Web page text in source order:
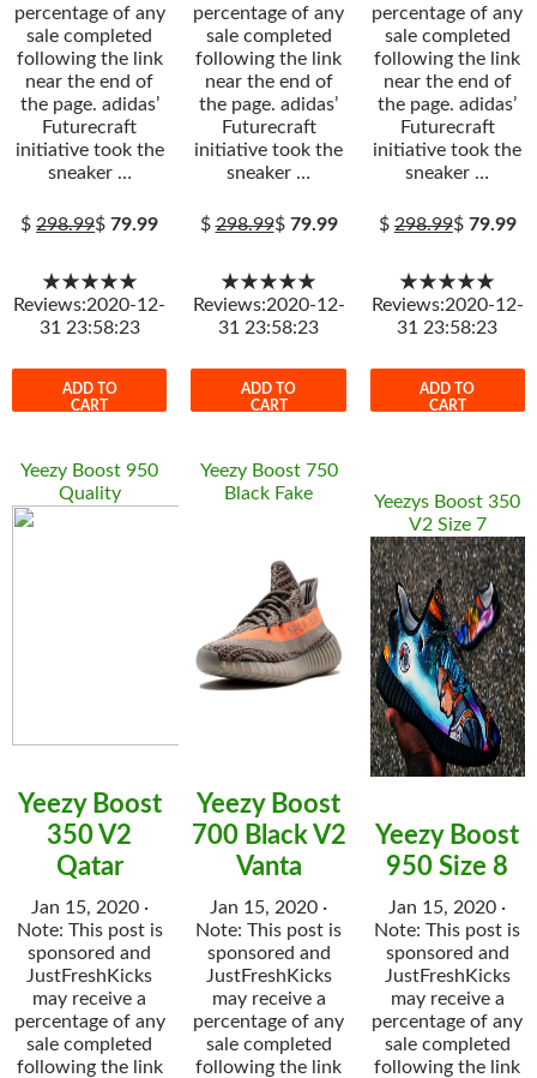
percentage of any
sale completed
following the link
near the end of
the page. adidas’
Futurecraft
initiative took the
sneaker …
$298.99$79.99
★★★★★
Reviews:2020-12-
31 23:58:23
ADD TO
CART
percentage of any
sale completed
following the link
near the end of
the page. adidas’
Futurecraft
initiative took the
sneaker …
$298.99$ 79.99
★★★★★
Reviews:2020-12-
31 23:58:23
ADD TO
CART
percentage of any
sale completed
following the link
near the end of
the page. adidas’
Futurecraft
initiative took the
sneaker …
$298.99$ 79.99
★★★★★
Reviews:2020-12-
31 23:58:23
ADD TO
CART
Yeezy Boost 950
Quality
Yeezy Boost
350 V2
Qatar
Jan 15, 2020 ·
Note: This post is
sponsored and
JustFreshKicks
may receive a
percentage of any
sale completed
following the link
Yeezy Boost 750
Black Fake
Yeezy Boost
700 Black V2
Vanta
Jan 15, 2020 ·
Note: This post is
sponsored and
JustFreshKicks
may receive a
percentage of any
sale completed
following the link
Yeezys Boost 350
V2 Size 7
Yeezy Boost
950 Size 8
Jan 15, 2020 ·
Note: This post is
sponsored and
JustFreshKicks
may receive a
percentage of any
sale completed
following the link